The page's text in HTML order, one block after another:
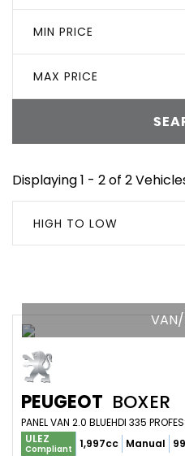
MIN PRICE
MAX PRICE
Displaying 1 - 2 of 2
HIGH TO LOW
VAN/
PEUGEOT BOXER
ULEZ
Compliant 1,997cc Manual